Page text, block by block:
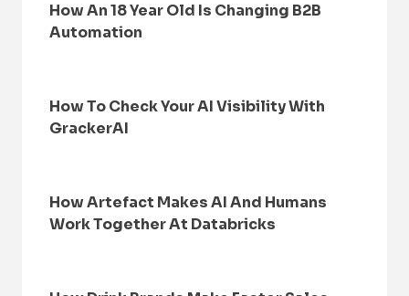
How An 18 Year Old Is Changing B2B
Automation
How To Check Your AI Visibility With
GrackerAI
How Artefact Makes AI And Humans
Work Together At Databricks